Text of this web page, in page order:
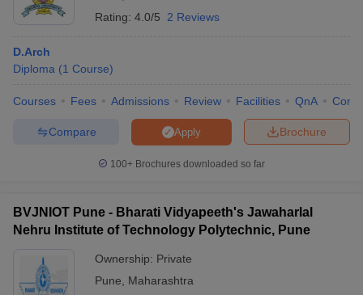
practical knowledge in a short period and that makes candidates
job-ready.
Rating: 4.0/5 2 Reviews
D.Arch
Diploma (1 Course)
Courses Fees Admissions Review Facilities QnA
Brochure
Apply
Compare
100+ Brochures downloaded so far
BVJNIOT Pune - Bharati Vidyapeeth's Jawaharlal
Nehru Institute of Technology Polytechnic, Pune
Ownership: Private
Pune
Maharashtra